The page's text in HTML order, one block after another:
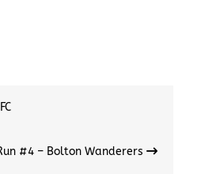
#4 – Bolton Wanderers